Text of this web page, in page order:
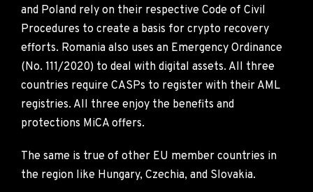
and Poland rely on their respective Code of Civil
Procedures to create a basis for crypto recovery
efforts. Romania also uses an Emergency Ordinance
(No. 111/2020) to deal with digital assets. All three
countries require CASPs to register with their AML
registries. All three enjoy the benefits and
protections MiCA offers.
The same is true of other EU member countries in
the region like Hungary, Czechia, and Slovakia.